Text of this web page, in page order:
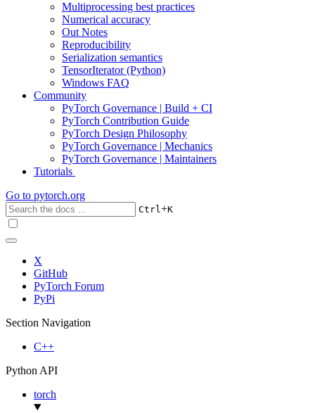
Multiprocessing best practices
Numerical accuracy
Out Notes
Reproducibility
Serialization semantics
TensorIterator (Python)
Windows FAQ
Community
PyTorch Governance | Build + CI
PyTorch Contribution Guide
PyTorch Design Philosophy
PyTorch Governance | Mechanics
PyTorch Governance | Maintainers
Tutorials
Go to pytorch.org
Ctrl+K
X
GitHub
PyTorch Forum
PyPi
Section Navigation
C++
Python API
torch